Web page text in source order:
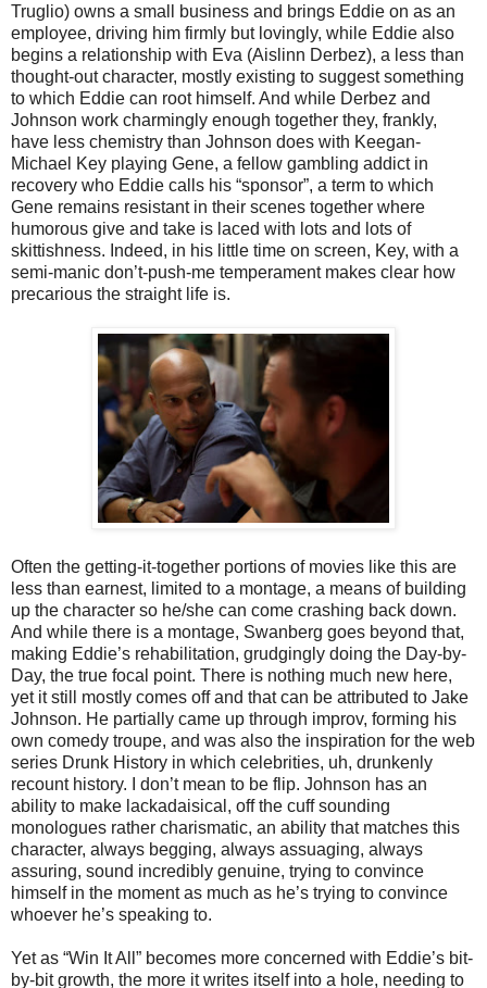
Truglio) owns a small business and brings Eddie on as an
employee, driving him firmly but lovingly, while Eddie also
begins a relationship with Eva (Aislinn Derbez), a less than
thought-out character, mostly existing to suggest something
to which Eddie can root himself. And while Derbez and
Johnson work charmingly enough together they, frankly,
have less chemistry than Johnson does with Keegan-
Michael Key playing Gene, a fellow gambling addict in
recovery who Eddie calls his “sponsor”, a term to which
Gene remains resistant in their scenes together where
humorous give and take is laced with lots and lots of
skittishness. Indeed, in his little time on screen, Key, with a
semi-manic don’t-push-me temperament makes clear how
precarious the straight life is.
Often the getting-it-together portions of movies like this are
less than earnest, limited to a montage, a means of building
up the character so he/she can come crashing back down.
And while there is a montage, Swanberg goes beyond that,
making Eddie’s rehabilitation, grudgingly doing the Day-by-
Day, the true focal point. There is nothing much new here,
yet it still mostly comes off and that can be attributed to Jake
Johnson. He partially came up through improv, forming his
own comedy troupe, and was also the inspiration for the web
series Drunk History in which celebrities, uh, drunkenly
recount history. I don’t mean to be flip. Johnson has an
ability to make lackadaisical, off the cuff sounding
monologues rather charismatic, an ability that matches this
character, always begging, always assuaging, always
assuring, sound incredibly genuine, trying to convince
himself in the moment as much as he’s trying to convince
whoever he’s speaking to.
Yet as “Win It All” becomes more concerned with Eddie’s bit-
by-bit growth, the more it writes itself into a hole, needing to